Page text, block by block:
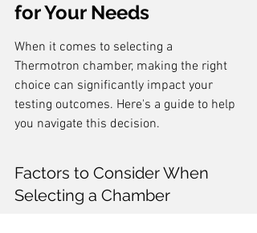
for Your Needs
When it comes to selecting a
Thermotron chamber, making the right
choice can significantly impact your
testing outcomes. Here's a guide to help
you navigate this decision.
Factors to Consider When
Selecting a Chamber